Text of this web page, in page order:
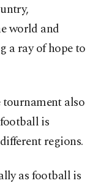
world and
a ray of hope to
also
is
regions.
as football is